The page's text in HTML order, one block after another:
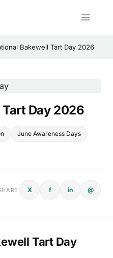
Bakewell Tart Day 2026
Day 2026
June Awareness Days
X f in @
Tart Day